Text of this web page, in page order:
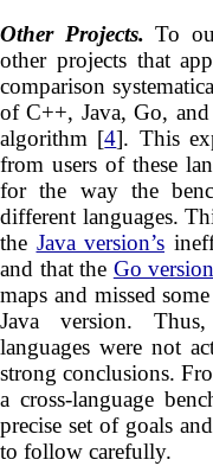
Other Projects. To
other projects that
comparison
of C++, Java, Go,
algorithm [4]. This
from users of these
for the way the
different languages.
the Java version’s
and that the Go version
maps and missed
Java version.
languages were not
strong conclusions.
a cross-language
precise set of goals
to follow carefully.